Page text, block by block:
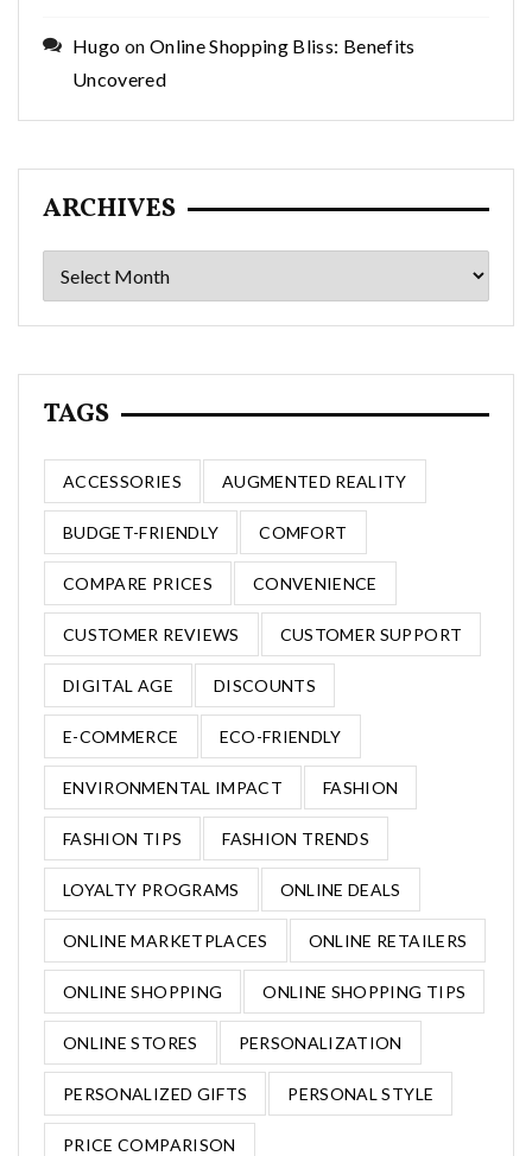
Hugo on Online Shopping Bliss: Benefits
Uncovered
ARCHIVES
TAGS
ACCESSORIES AUGMENTED REALITY
BUDGET-FRIENDLY COMFORT
COMPARE PRICES CONVENIENCE
CUSTOMER REVIEWS CUSTOMER SUPPORT
DIGITAL AGE DISCOUNTS
E-COMMERCE ECO-FRIENDLY
ENVIRONMENTAL IMPACT FASHION
FASHION TIPS FASHION TRENDS
LOYALTY PROGRAMS ONLINE DEALS
ONLINE MARKETPLACES ONLINE RETAILERS
ONLINE SHOPPING ONLINE SHOPPING TIPS
ONLINE STORES PERSONALIZATION
PERSONALIZED GIFTS PERSONAL STYLE
PRICE COMPARISON